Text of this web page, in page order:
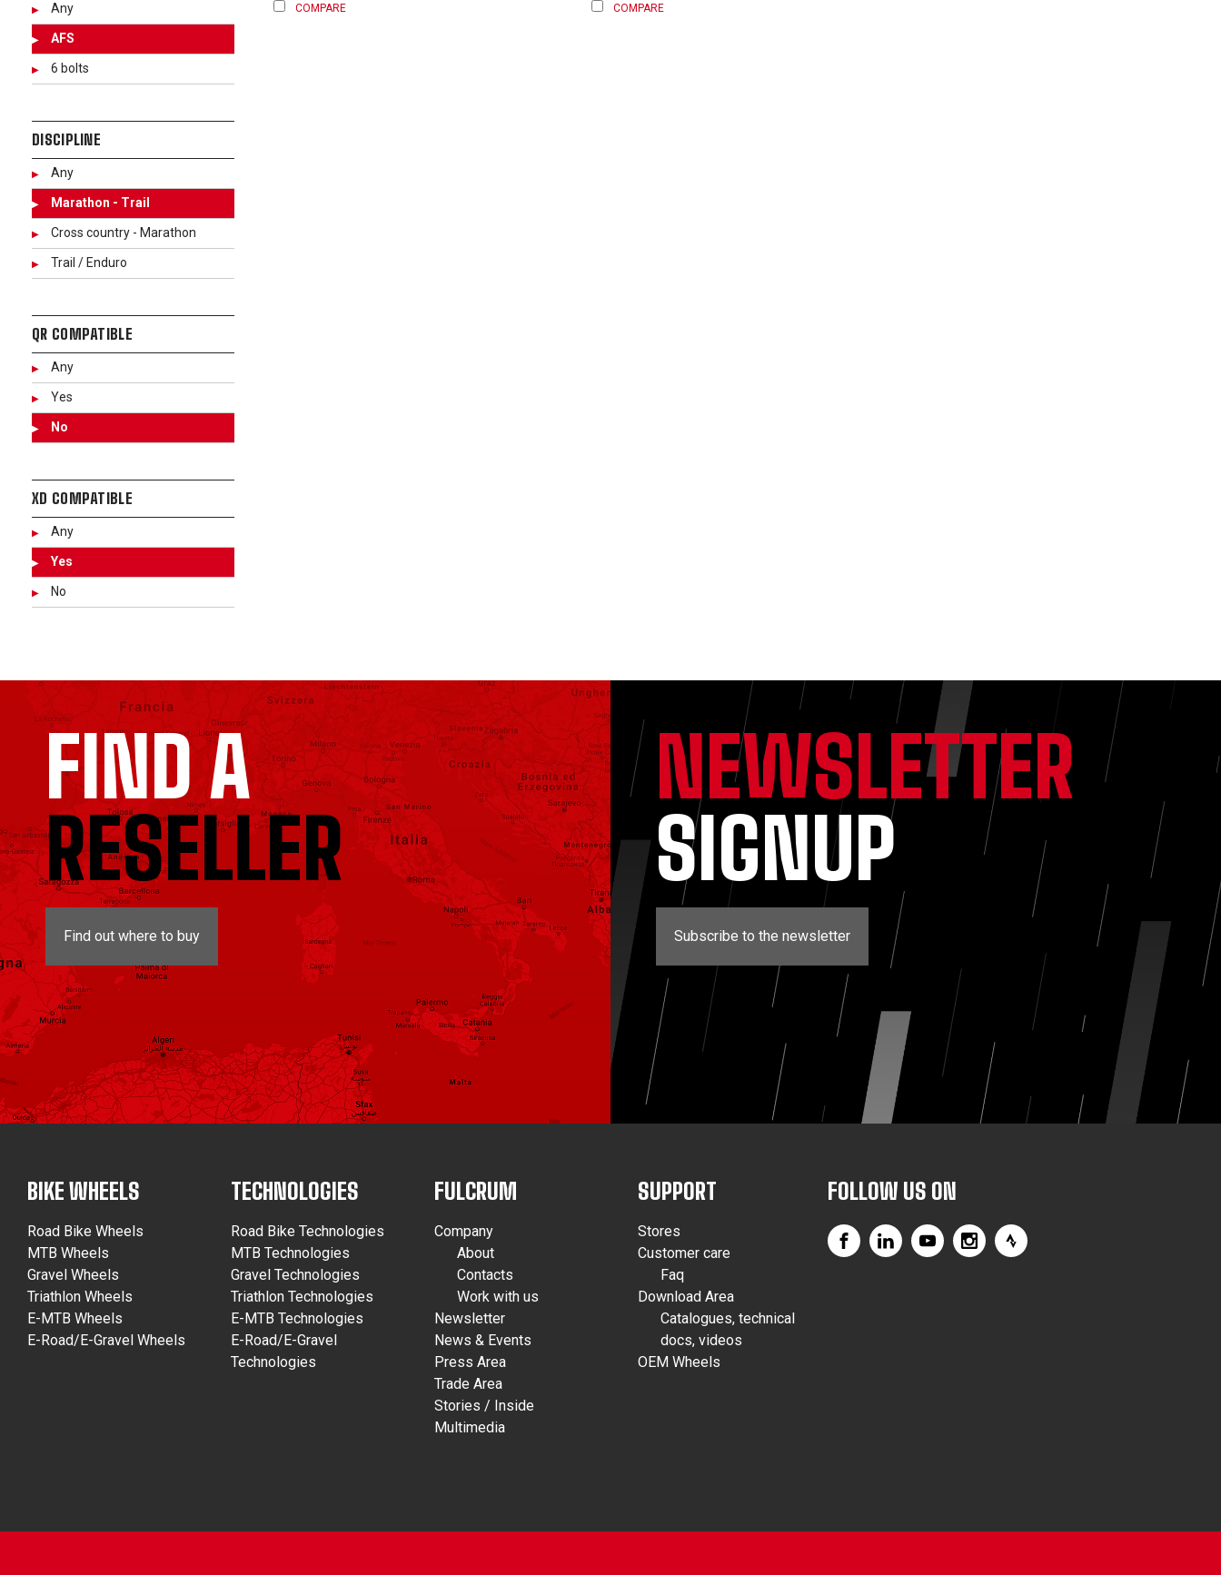
Any
AFS
6 bolts
DISCIPLINE
Any
Marathon - Trail
Cross country - Marathon
Trail / Enduro
QR COMPATIBLE
Any
Yes
No
XD COMPATIBLE
Any
Yes
No
COMPARE COMPARE
FIND A
RESELLER
Find out where to buy
NEWSLETTER
SIGNUP
Subscribe to the newsletter
BIKE WHEELS
Road Bike Wheels
MTB Wheels
Gravel Wheels
Triathlon Wheels
E-MTB Wheels
E-Road/E-Gravel Wheels
TECHNOLOGIES
Road Bike Technologies
MTB Technologies
Gravel Technologies
Triathlon Technologies
E-MTB Technologies
E-Road/E-Gravel
Technologies
FULCRUM
Company
About
Contacts
Work with us
Newsletter
News & Events
Press Area
Trade Area
Stories / Inside
Multimedia
SUPPORT
Stores
Customer care
Faq
Download Area
Catalogues, technical
docs, videos
OEM Wheels
FOLLOW US ON